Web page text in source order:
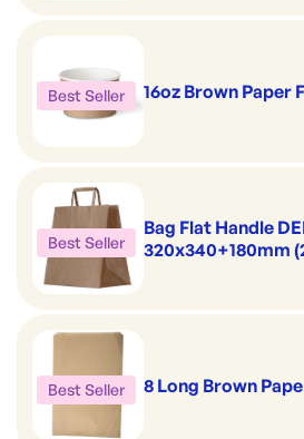
Best Seller 16oz Brown Paper
Best Seller
Bag Flat Handle
320x340+180mm
Best Seller 8 Long Brown